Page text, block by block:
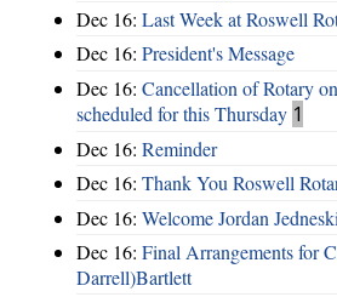
Dec 16: Last Week at Roswell
Dec 16: President's Message
Dec 16: Cancellation of Rotary
scheduled for this Thursday 1
Dec 16: Reminder
Dec 16: Thank You Roswell
Dec 16: Welcome Jordan Jedneski
Dec 16: Final Arrangements for
Darrell)Bartlett